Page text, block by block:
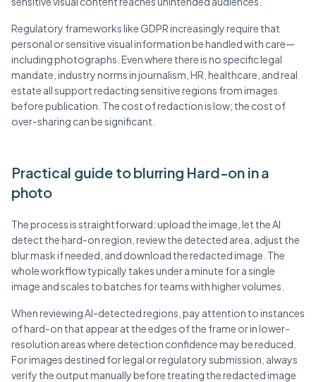
Regulatory frameworks like GDPR increasingly require that
personal or sensitive visual information be handled with care—
including photographs. Even where there is no specific legal
mandate, industry norms in journalism, HR, healthcare, and real
estate all support redacting sensitive regions from images
before publication. The cost of redaction is low; the cost of
over-sharing can be significant.
Practical guide to blurring Hard-on in a
photo
The process is straightforward: upload the image, let the AI
detect the hard-on region, review the detected area, adjust the
blur mask if needed, and download the redacted image. The
whole workflow typically takes under a minute for a single
image and scales to batches for teams with higher volumes.
When reviewing AI-detected regions, pay attention to instances
of hard-on that appear at the edges of the frame or in lower-
resolution areas where detection confidence may be reduced.
For images destined for legal or regulatory submission, always
verify the output manually before treating the redacted image